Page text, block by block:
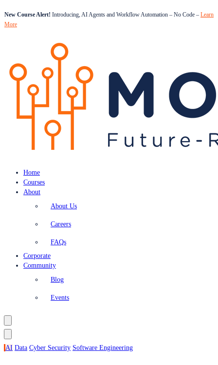
New Course Alert! Introducing, AI Agents and Workflow Automation – No Code – Learn
More
Home
Courses
About
About Us
Careers
FAQs
Corporate
Community
Blog
Events
AI Data Cyber Security Software Engineering